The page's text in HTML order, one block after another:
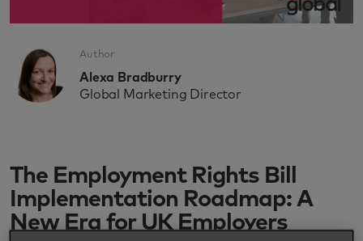
Author
Alexa Bradburry
Global Marketing Director
The Employment Rights Bill
Implementation Roadmap: A
New Era for UK Employers